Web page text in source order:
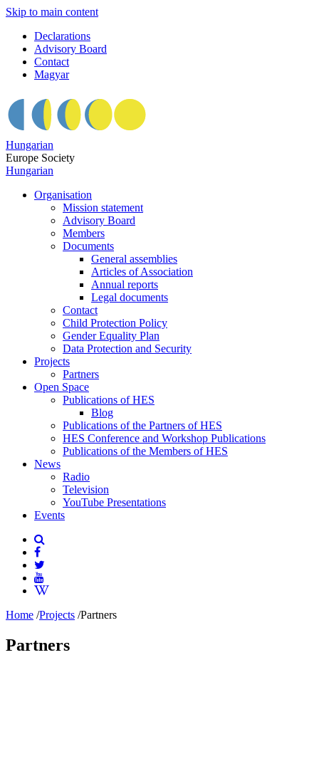
Skip to main content
Declarations
Advisory Board
Contact
Magyar
Hungarian
Europe Society
Hungarian
Organisation
Mission statement
Advisory Board
Members
Documents
General assemblies
Articles of Association
Annual reports
Legal documents
Contact
Child Protection Policy
Gender Equality Plan
Data Protection and Security
Projects
Partners
Open Space
Publications of HES
Blog
Publications of the Partners of HES
HES Conference and Workshop Publications
Publications of the Members of HES
News
Radio
Television
YouTube Presentations
Events
Home /Projects /Partners
Partners